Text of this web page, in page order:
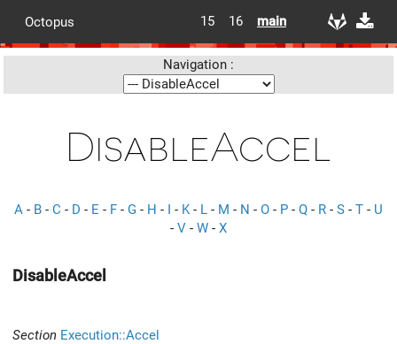
Octopus 15 16 main
Navigation :
DisableAccel
A - B - C - D - E - F - G - H - I - K- L - M - N - O - P - Q - R - S - T - U
- V - W - X
DisableAccel
Section Execution::Accel